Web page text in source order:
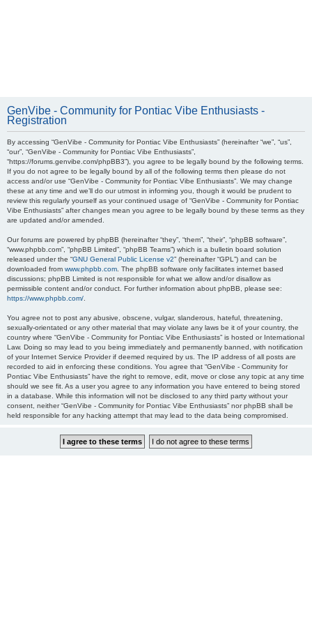
GenVibe - Community for Pontiac Vibe Enthusiasts -
Registration
By accessing “GenVibe - Community for Pontiac Vibe Enthusiasts” (hereinafter “we”, “us”,
“our”, “GenVibe - Community for Pontiac Vibe Enthusiasts”,
“https://forums.genvibe.com/phpBB3”), you agree to be legally bound by the following terms.
If you do not agree to be legally bound by all of the following terms then please do not
access and/or use “GenVibe - Community for Pontiac Vibe Enthusiasts”. We may change
these at any time and we’ll do our utmost in informing you, though it would be prudent to
review this regularly yourself as your continued usage of “GenVibe - Community for Pontiac
Vibe Enthusiasts” after changes mean you agree to be legally bound by these terms as they
are updated and/or amended.
Our forums are powered by phpBB (hereinafter “they”, “them”, “their”, “phpBB software”,
“www.phpbb.com”, “phpBB Limited”, “phpBB Teams”) which is a bulletin board solution
released under the “GNU General Public License v2” (hereinafter “GPL”) and can be
downloaded from www.phpbb.com . The phpBB software only facilitates internet based
discussions; phpBB Limited is not responsible for what we allow and/or disallow as
permissible content and/or conduct. For further information about phpBB, please see:
https://www.phpbb.com/
You agree not to post any abusive, obscene, vulgar, slanderous, hateful, threatening,
sexually-orientated or any other material that may violate any laws be it of your country, the
country where “GenVibe - Community for Pontiac Vibe Enthusiasts” is hosted or International
Law. Doing so may lead to you being immediately and permanently banned, with notification
of your Internet Service Provider if deemed required by us. The IP address of all posts are
recorded to aid in enforcing these conditions. You agree that “GenVibe - Community for
Pontiac Vibe Enthusiasts” have the right to remove, edit, move or close any topic at any time
should we see fit. As a user you agree to any information you have entered to being stored
in a database. While this information will not be disclosed to any third party without your
consent, neither “GenVibe - Community for Pontiac Vibe Enthusiasts” nor phpBB shall be
held responsible for any hacking attempt that may lead to the data being compromised.